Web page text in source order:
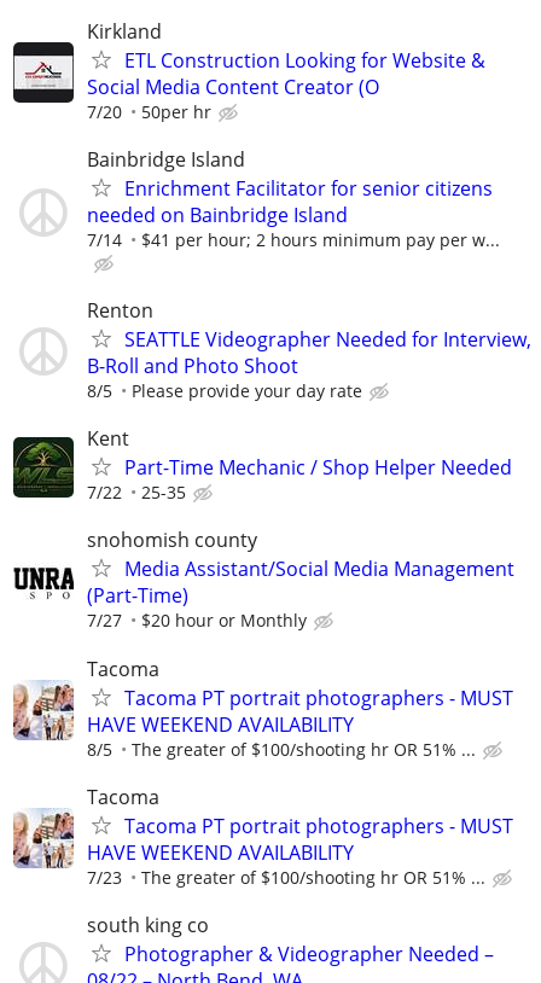
Kirkland
ETL Construction Looking for Website &
Social Media Content Creator (O
7/20 50per hr
Bainbridge Island
Enrichment Facilitator for senior citizens
needed on Bainbridge Island
7/14 $41 per hour; 2 hours minimum pay per w...
Renton
SEATTLE Videographer Needed for Interview,
B-Roll and Photo Shoot
8/5 Please provide your day rate
Kent
Part-Time Mechanic / Shop Helper Needed
7/22 25-35
snohomish county
Media Assistant/Social Media Management
(Part-Time)
7/27 $20 hour or Monthly
Tacoma
Tacoma PT portrait photographers - MUST
HAVE WEEKEND AVAILABILITY
8/5 The greater of $100/shooting hr OR 51% ...
Tacoma
Tacoma PT portrait photographers - MUST
HAVE WEEKEND AVAILABILITY
7/23 The greater of $100/shooting hr OR 51% ...
south king co
Photographer & Videographer Needed –